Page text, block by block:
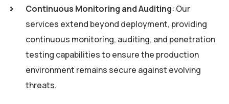
Continuous Monitoring and Auditing: Our
services extend beyond deployment, providing
continuous monitoring, auditing, and penetration
testing capabilities to ensure the production
environment remains secure against evolving
threats.